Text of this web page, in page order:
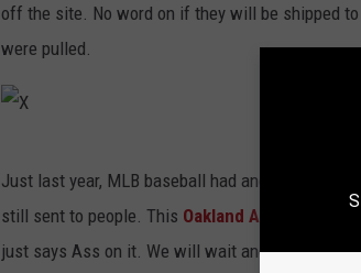
off the site. No word on if they will be shipped
were pulled.
Just last year, MLB baseball had another hat
still sent to people. This Oakland Athletics hat
just says Ass on it. We will wait and see if